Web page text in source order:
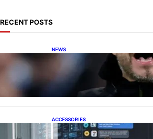
RECENT POSTS
NEWS
De Zerbi in Advanced
Over as Spurs Manager
ACCESSORIES
ProTraining Launches AI